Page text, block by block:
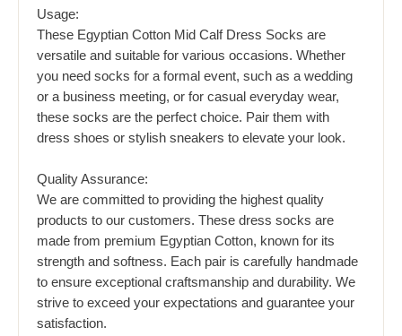
Usage:
These Egyptian Cotton Mid Calf Dress Socks are
versatile and suitable for various occasions. Whether
you need socks for a formal event, such as a wedding
or a business meeting, or for casual everyday wear,
these socks are the perfect choice. Pair them with
dress shoes or stylish sneakers to elevate your look.
Quality Assurance:
We are committed to providing the highest quality
products to our customers. These dress socks are
made from premium Egyptian Cotton, known for its
strength and softness. Each pair is carefully handmade
to ensure exceptional craftsmanship and durability. We
strive to exceed your expectations and guarantee your
satisfaction.